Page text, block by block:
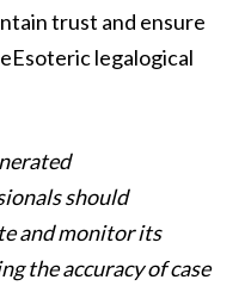
trust and ensure
legalogical
should
and monitor its
the accuracy of case